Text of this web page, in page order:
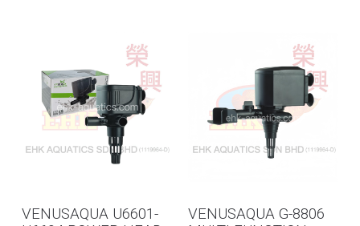
VENUSAQUA U6601-
VENUSAQUA G-8806